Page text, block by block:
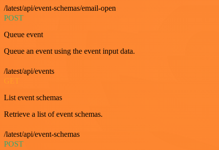
/latest/api/event-schemas/email-open
POST
Queue event
Queue an event using the event input data.
/latest/api/events
List event schemas
Retrieve a list of event schemas.
/latest/api/event-schemas
POST